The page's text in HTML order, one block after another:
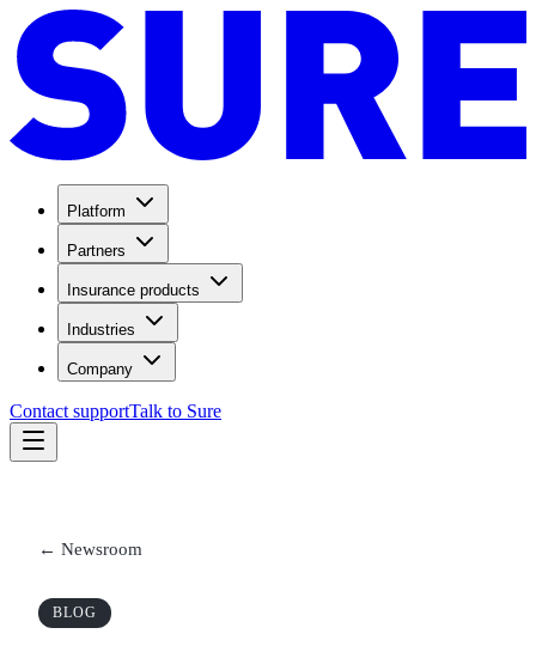
Platform
Partners
Insurance products
Industries
Company
Contact supportTalk to Sure
← Newsroom
BLOG